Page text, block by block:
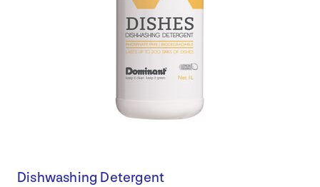
Dishwashing Detergent